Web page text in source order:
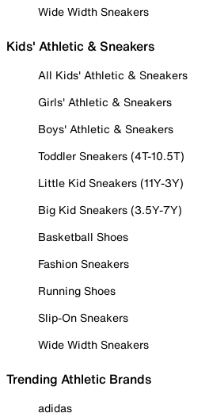
Wide Width Sneakers
Kids' Athletic & Sneakers
All Kids' Athletic & Sneakers
Girls' Athletic & Sneakers
Boys' Athletic & Sneakers
Toddler Sneakers (4T-10.5T)
Little Kid Sneakers (11Y-3Y)
Big Kid Sneakers (3.5Y-7Y)
Basketball Shoes
Fashion Sneakers
Running Shoes
Slip-On Sneakers
Wide Width Sneakers
Trending Athletic Brands
adidas